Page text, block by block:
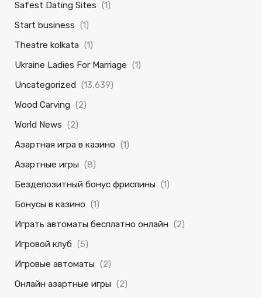
Safest Dating Sites (1)
Start business (1)
Theatre kolkata (1)
Ukraine Ladies For Marriage (1)
Uncategorized (13,639)
Wood Carving (2)
World News (2)
Азартная игра в казино (1)
Азартные игры (8)
Бездепозитный бонус фриспины (1)
Бонусы в казино (1)
Играть автоматы бесплатно онлайн (2)
Игровой клуб (5)
Игровые автоматы (2)
Онлайн азартные игры (2)